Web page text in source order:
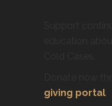
giving portal